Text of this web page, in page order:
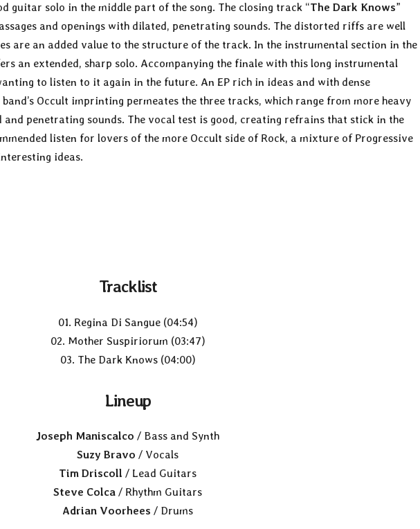
guitar solo in the middle part of the song. The closing track “The Dark Knows”
and openings with dilated, penetrating sounds. The distorted riffs are well
are an added value to the structure of the track. In the instrumental section in the
an extended, sharp solo. Accompanying the finale with this long instrumental
to listen to it again in the future. An EP rich in ideas and with dense
Occult imprinting permeates the three tracks, which range from more heavy
and penetrating sounds. The vocal test is good, creating refrains that stick in the
listen for lovers of the more Occult side of Rock, a mixture of Progressive
ideas.
Tracklist
01. Regina Di Sangue (04:54)
02. Mother Suspiriorum (03:47)
03. The Dark Knows (04:00)
Lineup
Joseph Maniscalco / Bass and Synth
Suzy Bravo / Vocals
Tim Driscoll / Lead Guitars
Steve Colca / Rhythm Guitars
Adrian Voorhees / Drums